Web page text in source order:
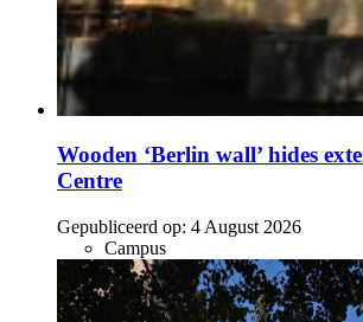
Wooden ‘Berlin wall’ hides
Centre
Gepubliceerd op: 4 August 2026
Campus